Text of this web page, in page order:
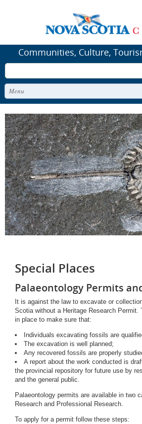
Communities, Culture,
Menu
Special Places
Palaeontology Permits
It is against the law to excavate or
Scotia without a Heritage Research Permit.
in place to make sure that:
Individuals excavating fossils are
The excavation is well planned;
Any recovered fossils are properly
A report about the work conducted is
the provincial repository for future use by
and the general public.
Palaeontology permits are available in two
Research and Professional Research.
To apply for a permit follow these steps: